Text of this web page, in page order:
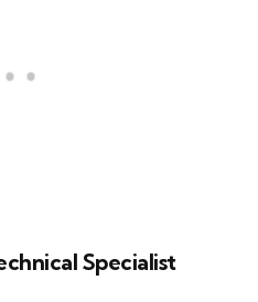
Specialist